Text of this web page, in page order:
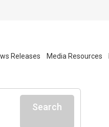
Releases Media Resources
Search